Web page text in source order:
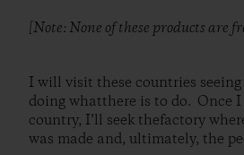
[Note: None of these products are
I will visit these countries
doing whatthere is to do. Once I
country, I’ll seek thefactory
was made and, ultimately, the